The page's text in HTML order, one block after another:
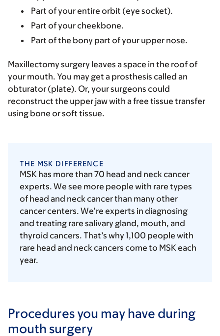
Part of your entire orbit (eye socket).
Part of your cheekbone.
Part of the bony part of your upper nose.
Maxillectomy surgery leaves a space in the roof of
your mouth. You may get a prosthesis called an
obturator (plate). Or, your surgeons could
reconstruct the upper jaw with a free tissue transfer
using bone or soft tissue.
THE MSK DIFFERENCE
MSK has more than 70 head and neck cancer
experts. We see more people with rare types
of head and neck cancer than many other
cancer centers. We’re experts in diagnosing
and treating rare salivary gland, mouth, and
thyroid cancers. That’s why 1,100 people with
rare head and neck cancers come to MSK each
year.
Procedures you may have during
mouth surgery